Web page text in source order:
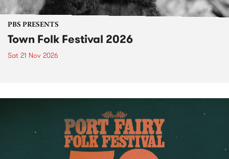
PBS PRESENTS
Town Folk Festival 2026
Sat 21 Nov 2026